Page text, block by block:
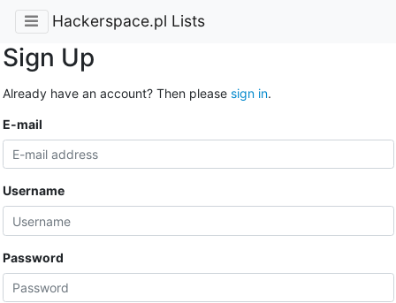
Hackerspace.pl Lists
Sign Up
Already have an account? Then please sign in.
E-mail
Username
Password